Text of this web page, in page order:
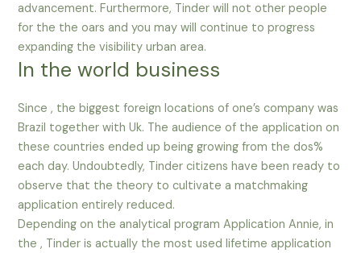
advancement. Furthermore, Tinder will not other people
for the the oars and you may will continue to progress
expanding the visibility urban area.
In the world business
Since , the biggest foreign locations of one’s company was
Brazil together with Uk. The audience of the application on
these countries ended up being growing from the dos%
each day. Undoubtedly, Tinder citizens have been ready to
observe that the theory to cultivate a matchmaking
application entirely reduced.
Depending on the analytical program Application Annie, in
the , Tinder is actually the most used lifetime application